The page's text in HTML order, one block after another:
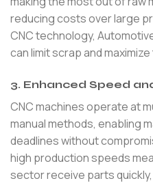
reducing costs over large
CNC technology,
can limit scrap and
3. Enhanced Speed
CNC machines operate at
manual methods, enabling
deadlines without
high production speeds
sector receive parts